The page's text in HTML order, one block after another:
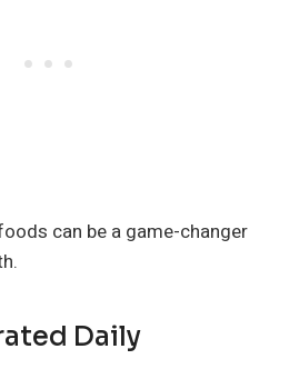
can be a game-changer
Daily